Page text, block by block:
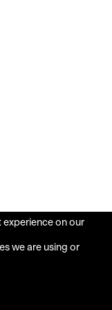
experience on our
we are using or